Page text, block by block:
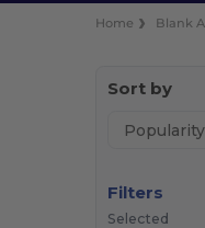
Home Blank
Sort by
Filters
Selected